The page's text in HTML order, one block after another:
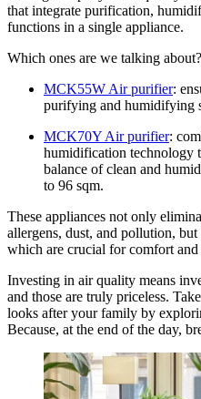
that integrate purification,
functions in a single appliance.
Which ones are we talking about?
MCK55W Air purifier:
purifying and humidifying
MCK70Y Air purifier:
humidification technology
balance of clean and
to 96 sqm.
These appliances not only
allergens, dust, and pollution,
which are crucial for comfort and
Investing in air quality means
and those are truly priceless.
looks after your family by
Because, at the end of the day,